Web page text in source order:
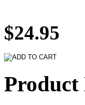
$24.95
Product